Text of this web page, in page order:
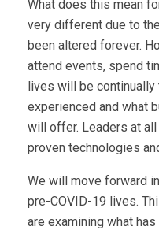
What does this mean
very different due to
been altered forever.
attend events, spend
lives will be continually
experienced and what
will offer. Leaders at
proven technologies
We will move forward
pre-COVID-19 lives.
are examining what